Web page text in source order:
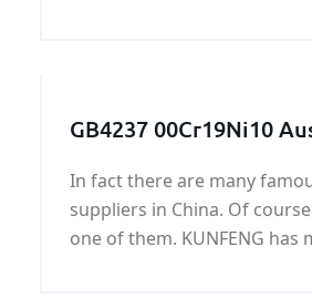
GB4237 00Cr19Ni10
In fact there are many
suppliers in China. Of course
one of them. KUNFENG has